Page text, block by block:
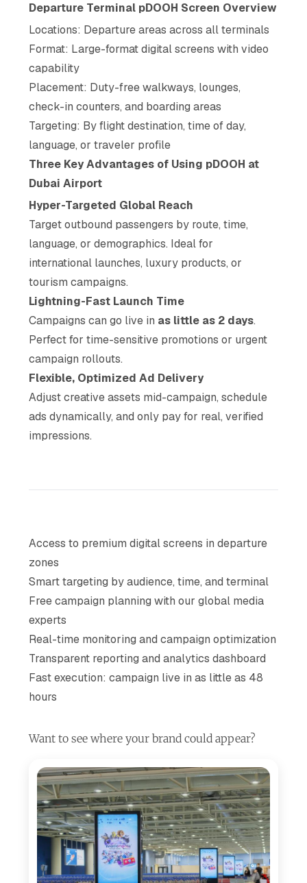
Departure Terminal pDOOH Screen Overview
Locations: Departure areas across all terminals
Format: Large-format digital screens with video
capability
Placement: Duty-free walkways, lounges,
check-in counters, and boarding areas
Targeting: By flight destination, time of day,
language, or traveler profile
Three Key Advantages of Using pDOOH at
Dubai Airport
Hyper-Targeted Global Reach
Target outbound passengers by route, time,
language, or demographics. Ideal for
international launches, luxury products, or
tourism campaigns.
Lightning-Fast Launch Time
Campaigns can go live in as little as 2 days.
Perfect for time-sensitive promotions or urgent
campaign rollouts.
Flexible, Optimized Ad Delivery
Adjust creative assets mid-campaign, schedule
ads dynamically, and only pay for real, verified
impressions.
Access to premium digital screens in departure
zones
Smart targeting by audience, time, and terminal
Free campaign planning with our global media
experts
Real-time monitoring and campaign optimization
Transparent reporting and analytics dashboard
Fast execution: campaign live in as little as 48
hours
Want to see where your brand could appear?